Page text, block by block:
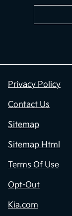
Privacy Policy
Contact Us
Sitemap
Sitemap Html
Terms Of Use
Opt-Out
Kia.com